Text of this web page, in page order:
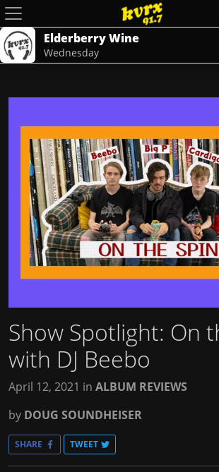
Elderberry Wine
Wednesday
Show Spotlight: On
with DJ Beebo
April 12, 2021 in ALBUM REVIEWS
by DOUG SOUNDHEISER
SHARE TWEET